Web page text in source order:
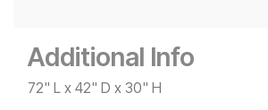
Additional Info
72" L x 42" D x 30" H